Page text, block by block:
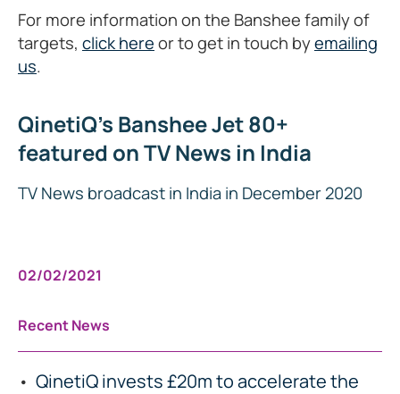
For more information on the Banshee family of
targets, click hereor to get in touch byemailing
us.
QinetiQ's Banshee Jet 80+
featured on TV News in India
TV News broadcast in India in December 2020
02/02/2021
Recent News
QinetiQ invests £20m to accelerate the